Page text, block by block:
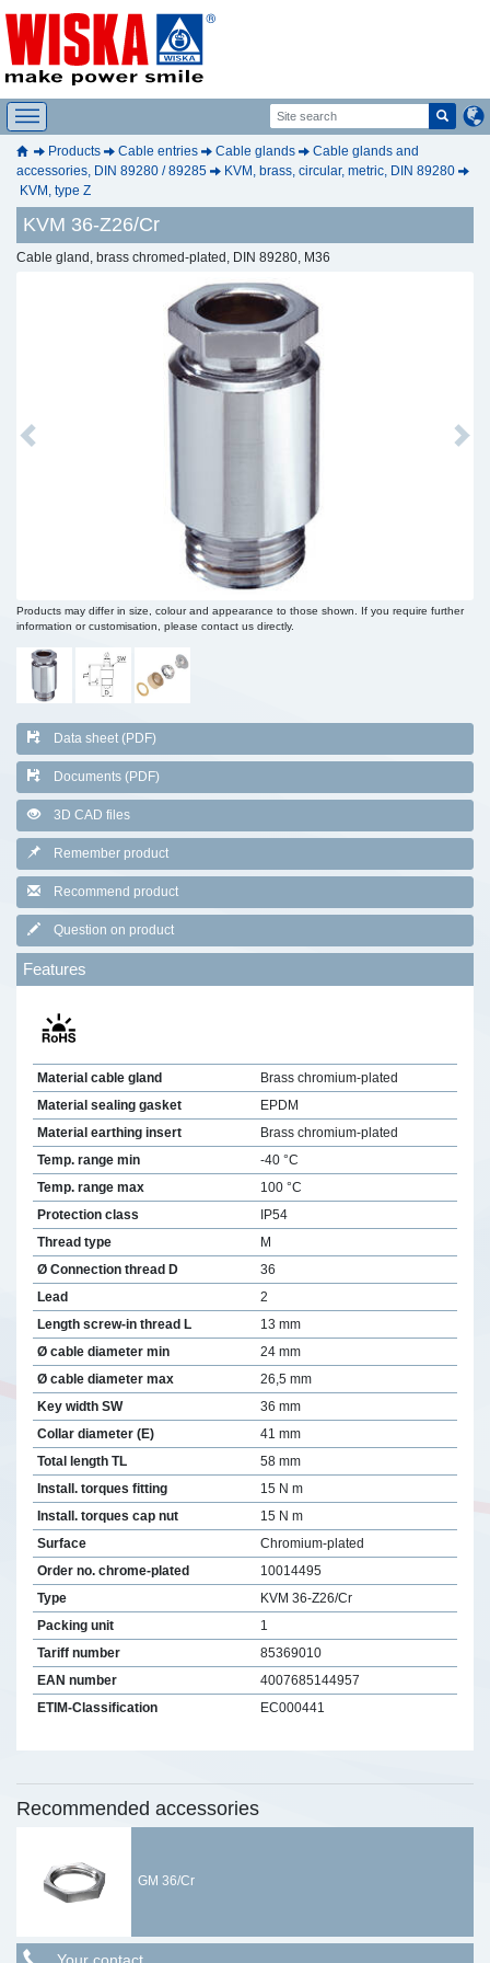
Products Cable entries Cable glands
Cable glands and
accessories, DIN 89280 / 89285
KVM, brass, circular, metric, DIN 89280
KVM, type Z
KVM 36-Z26/Cr
Cable gland, brass chromed-plated, DIN 89280, M36
Previous Next
Products may differ in size, colour and appearance to those shown. If you require further
information or customisation, please contact us directly.
Data sheet (PDF)
Documents (PDF)
3D CAD files
Remember product
Recommend product
Question on product
Features
Material cable gland
Brass chromium-plated
Material sealing gasket
EPDM
Material earthing insert
Brass chromium-plated
Temp. range min
-40 °C
Temp. range max
100 °C
Protection class
IP54
Thread type
M
Ø Connection thread D
36
Lead
2
Length screw-in thread L
13 mm
Ø cable diameter min
24 mm
Ø cable diameter max
26,5 mm
Key width SW
36 mm
Collar diameter (E)
41 mm
Total length TL
58 mm
Install. torques fitting
15 N m
Install. torques cap nut
15 N m
Surface
Chromium-plated
Order no. chrome-plated
10014495
Type
KVM 36-Z26/Cr
Packing unit
1
Tariff number
85369010
EAN number
4007685144957
ETIM-Classification
EC000441
Recommended accessories
GM 36/Cr